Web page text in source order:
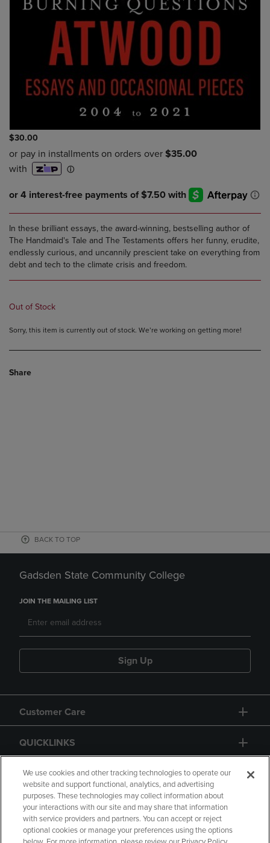
$30.00
In these brilliant essays, the award-winning, bestselling author of
The Handmaid's Tale and The Testaments offers her funny, erudite,
endlessly curious, and uncannily prescient take on everything from
debt and tech to the climate crisis and freedom.
Out of Stock
Sorry, this item is currently out of stock. We’re working on getting more!
Share
BACK TO TOP
Gadsden State Community College
JOIN THE MAILING LIST
Sign Up
Customer Care
QUICKLINKS
GIFT CARD
We use cookies and other tracking technologies to operate our
website and support functional, analytics, and advertising
purposes. These technologies may collect information about
your interactions with our site and may share that information
with service providers and partners. You can accept or reject
optional cookies or manage your preferences using the options